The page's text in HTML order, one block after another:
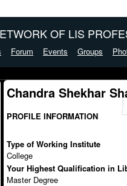
OF LIS
Forum Events Groups
Chandra Shekhar
PROFILE INFORMATION
Type of Working Institute
College
Your Highest Qualification in
Master Degree